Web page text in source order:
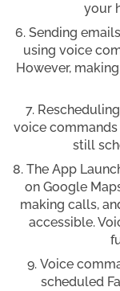
your
Sending
using voice
However,
voice
still
The App
on Google
making calls,
accessible.
Voice
scheduled